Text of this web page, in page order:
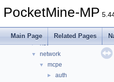
PocketMine-MP
Main Page Related Pages
► item
►
► nbt
▼ network
▼ mcpe
► auth